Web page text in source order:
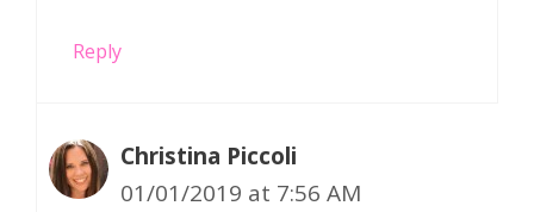
Reply
Christina Piccoli
01/01/2019 at 7:56 AM